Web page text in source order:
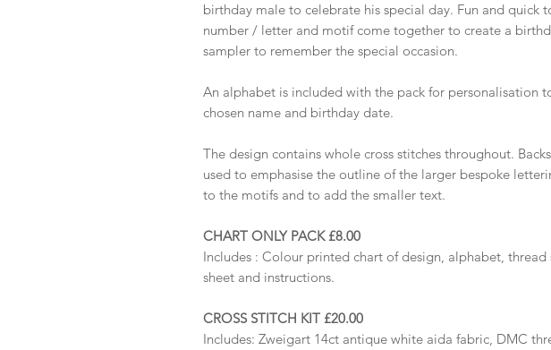
birthday male to celebrate his special day. Fun and quick
number / letter and motif come together to create a
sampler to remember the special occasion.
An alphabet is included with the pack for personalisation
chosen name and birthday date.
The design contains whole cross stitches throughout.
used to emphasise the outline of the larger bespoke
to the motifs and to add the smaller text.
CHART ONLY PACK £8.00
Includes : Colour printed chart of design, alphabet, thread
sheet and instructions.
CROSS STITCH KIT £20.00
Includes: Zweigart 14ct antique white aida fabric, DMC